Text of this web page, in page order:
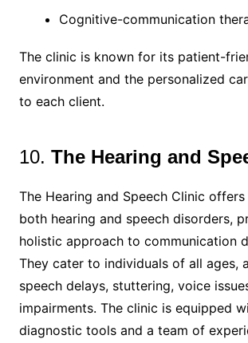
Cognitive-communication
The clinic is known for its patient-
environment and the personalized
to each client.
10. The Hearing and
The Hearing and Speech Clinic
both hearing and speech disorders,
holistic approach to communication
They cater to individuals of all ages,
speech delays, stuttering, voice
impairments. The clinic is equipped
diagnostic tools and a team of